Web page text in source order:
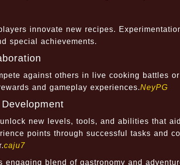
innovate new recipes.
special achievements.
against others in live cooking battles
and gameplay experiences.NeyPG
new levels, tools, and abilities that
points through successful tasks and
caju7
engaging blend of gastronomy and